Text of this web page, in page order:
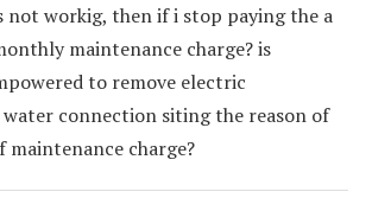
not workig, then if i stop paying the a
maintenance charge? is
to remove electric
connection siting the reason of
charge?